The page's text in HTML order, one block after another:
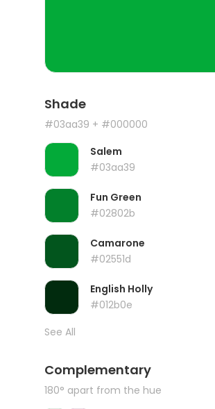
Shade
#03aa39 + #000000
Salem
#03aa39
Fun Green
#02802b
Camarone
#02551d
English Holly
#012b0e
See All
Complementary
180° apart from the hue